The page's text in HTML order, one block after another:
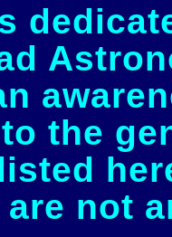
the
not